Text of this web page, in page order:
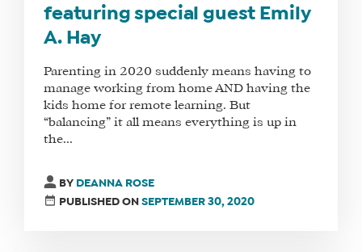
featuring special guest Emily
A. Hay
Parenting in 2020 suddenly means having to
manage working from home AND having the
kids home for remote learning. But
“balancing” it all means everything is up in
the...
BY DEANNA ROSE
PUBLISHED ONSEPTEMBER 30, 2020